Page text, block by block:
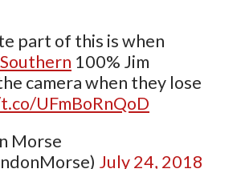
part of this is when
100% Jim
camera when they lose
UFmBoRnQoD
Morse
July 24, 2018